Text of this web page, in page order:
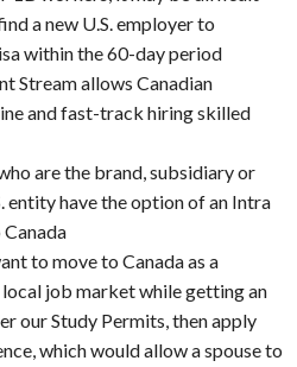
a new U.S. employer to
within the 60-day period
Stream allows Canadian
and fast-track hiring skilled
are the brand, subsidiary or
entity have the option of an Intra
to move to Canada as a
job market while getting an
our Study Permits, then apply
which would allow a spouse to